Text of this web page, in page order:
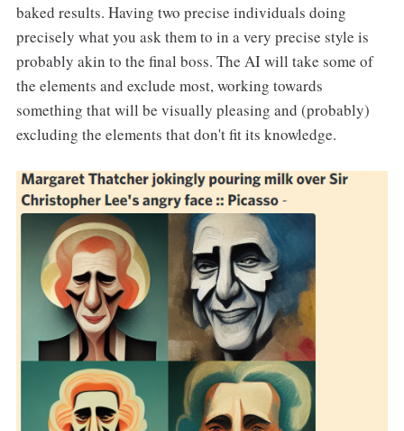
baked results. Having two precise individuals doing
precisely what you ask them to in a very precise style is
probably akin to the final boss. The AI will take some of
the elements and exclude most, working towards
something that will be visually pleasing and (probably)
excluding the elements that don't fit its knowledge.